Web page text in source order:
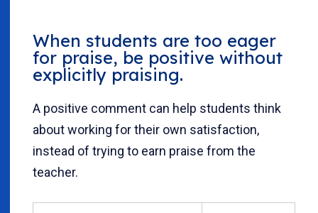
When students are too eager
for praise, be positive without
explicitly praising.
A positive comment can help students think
about working for their own satisfaction,
instead of trying to earn praise from the
teacher.